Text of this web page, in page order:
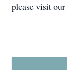
please visit our